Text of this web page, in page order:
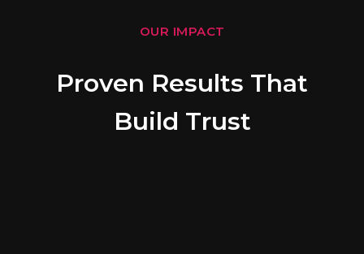
OUR IMPACT
Proven Results That
Build Trust